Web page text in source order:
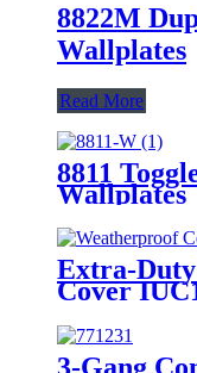
8822M
Wallplates
Read More
8811
Wallplates
Extra-
Cover